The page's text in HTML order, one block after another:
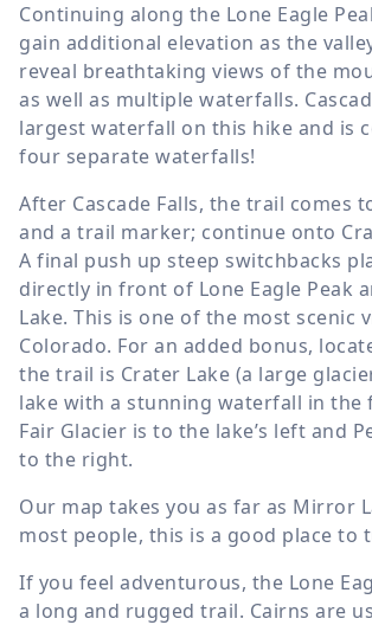
Continuing along the Lone Eagle
gain additional elevation as the
reveal breathtaking views of the
as well as multiple waterfalls.
largest waterfall on this hike and is
four separate waterfalls!
After Cascade Falls, the trail comes
and a trail marker; continue onto
A final push up steep switchbacks
directly in front of Lone Eagle Peak
Lake. This is one of the most scenic
Colorado. For an added bonus,
the trail is Crater Lake (a large
lake with a stunning waterfall in the
Fair Glacier is to the lake’s left and
to the right.
Our map takes you as far as Mirror
most people, this is a good place to
If you feel adventurous, the Lone
a long and rugged trail. Cairns are